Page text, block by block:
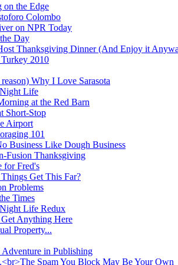
on the Edge
Colombo
on NPR Today
Day
Thanksgiving Dinner (And Enjoy it
2010
Why I Love Sarasota
Night Life
at the Red Barn
Short-Stop
Airport
101
Business Like Dough Business
Fusion Thanksgiving
for Fred's
Get This Far?
Problems
Times
Night Life Redux
Anything Here
Property...
Adventure in Publishing
Spam You Block May Be Your Own